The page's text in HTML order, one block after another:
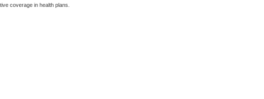
coverage in health plans.